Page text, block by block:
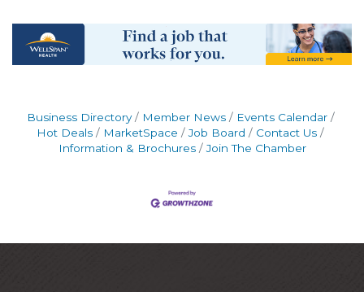
Business Directory Member News
Events Calendar
Hot Deals
MarketSpace Job Board
Contact Us
Information & Brochures
Join The Chamber